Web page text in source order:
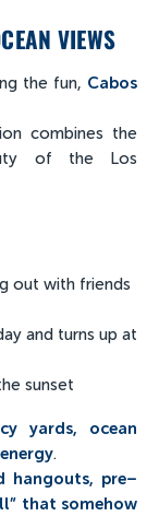
VIEWS
the fun, Cabos
combines the
of the Los
out with friends
and turns up at
sunset
yards, ocean
.
hangouts, pre–
that somehow